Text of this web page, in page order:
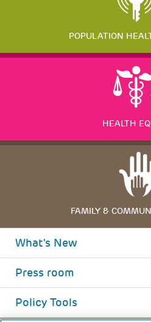
POPULATION
HEALTH
FAMILY &
What's New
Press room
Policy Tools